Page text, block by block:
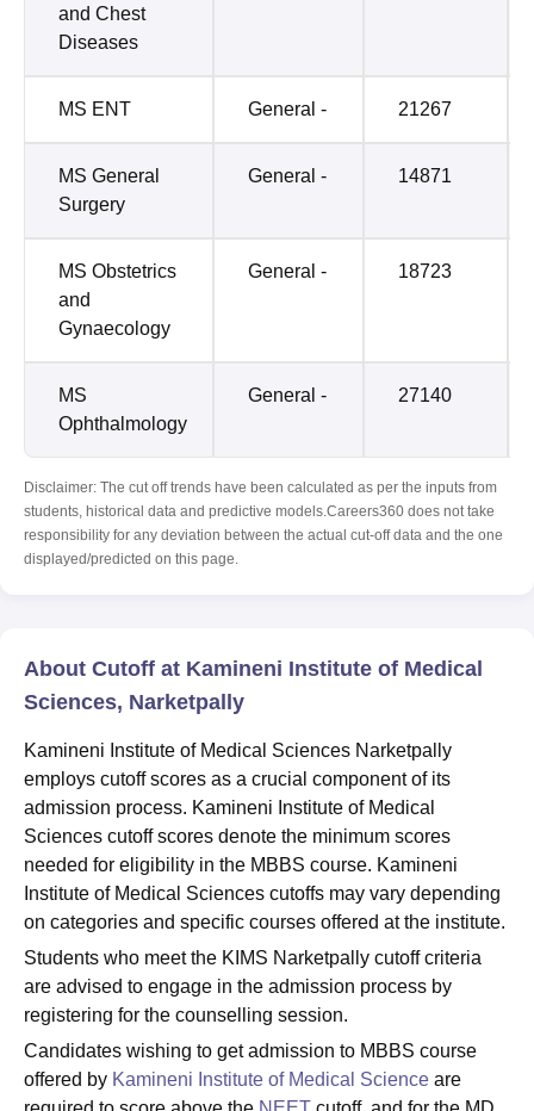
and Chest
Diseases
MS ENT General - 21267
MS General
Surgery
General - 14871
MS Obstetrics
and
Gynaecology
General - 18723
MS
Ophthalmology
General - 27140
Disclaimer: The cut off trends have been calculated as per the inputs from
students, historical data and predictive models.Careers360 does not take
responsibility for any deviation between the actual cut-off data and the one
displayed/predicted on this page.
About Cutoff at Kamineni Institute of Medical
Sciences, Narketpally
Kamineni Institute of Medical Sciences Narketpally
employs cutoff scores as a crucial component of its
admission process. Kamineni Institute of Medical
Sciences cutoff scores denote the minimum scores
needed for eligibility in the MBBS course. Kamineni
Institute of Medical Sciences cutoffs may vary depending
on categories and specific courses offered at the institute.
Students who meet the KIMS Narketpally cutoff criteria
are advised to engage in the admission process by
registering for the counselling session.
Candidates wishing to get admission to MBBS course
offered by Kamineni Institute of Medical Science are